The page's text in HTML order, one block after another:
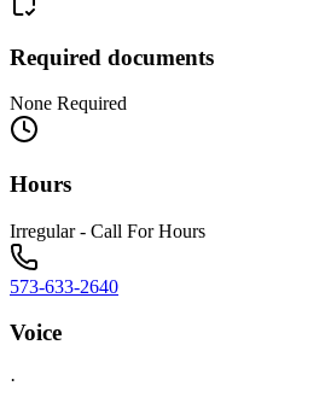
Required documents
None Required
Hours
Irregular - Call For Hours
573-633-2640
Voice
·